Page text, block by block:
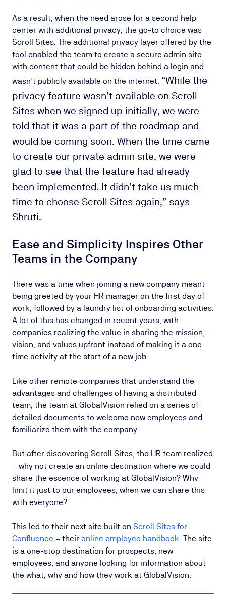
As a result, when the need arose for a second help
center with additional privacy, the go-to choice was
Scroll Sites. The additional privacy layer offered by the
tool enabled the team to create a secure admin site
with content that could be hidden behind a login and
wasn’t publicly available on the internet. “While the
privacy feature wasn’t available on Scroll
Sites when we signed up initially, we were
told that it was a part of the roadmap and
would be coming soon. When the time came
to create our private admin site, we were
glad to see that the feature had already
been implemented. It didn’t take us much
time to choose Scroll Sites again,” says
Shruti.
Ease and Simplicity Inspires Other
Teams in the Company
There was a time when joining a new company meant
being greeted by your HR manager on the first day of
work, followed by a laundry list of onboarding activities.
A lot of this has changed in recent years, with
companies realizing the value in sharing the mission,
vision, and values upfront instead of making it a one-
time activity at the start of a new job.
Like other remote companies that understand the
advantages and challenges of having a distributed
team, the team at GlobalVision relied on a series of
detailed documents to welcome new employees and
familiarize them with the company.
But after discovering Scroll Sites, the HR team realized
– why not create an online destination where we could
share the essence of working at GlobalVision? Why
limit it just to our employees, when we can share this
with everyone?
This led to their next site built on Scroll Sites for
Confluence – their online employee handbook . The site
is a one-stop destination for prospects, new
employees, and anyone looking for information about
the what, why and how they work at GlobalVision.